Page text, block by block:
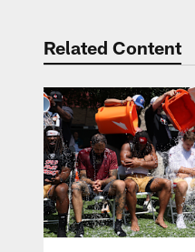
Related Content